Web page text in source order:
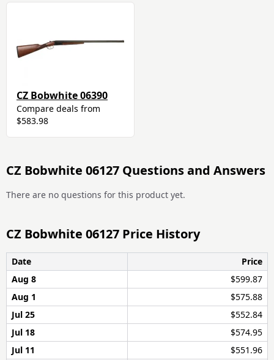
CZ Bobwhite 06390
Compare deals from
$583.98
CZ Bobwhite 06127 Questions and Answers
There are no questions for this product yet.
CZ Bobwhite 06127 Price History
Date
Price
Aug 8
$599.87
Aug 1
$575.88
Jul 25
$552.84
Jul 18
$574.95
Jul 11
$551.96